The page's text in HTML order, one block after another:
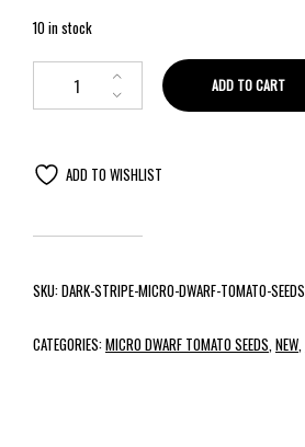
10 in stock
ADD TO CART
ADD TO WISHLIST
SKU:DARK-STRIPE-MICRO-DWARF-TOMATO-SEEDS
CATEGORIES:MICRO DWARF TOMATO SEEDS,NEW,